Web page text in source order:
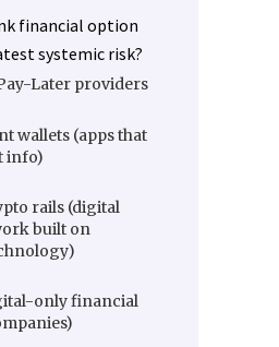
financial option
systemic risk?
Later providers
wallets (apps that
info)
rails (digital
built on
only financial